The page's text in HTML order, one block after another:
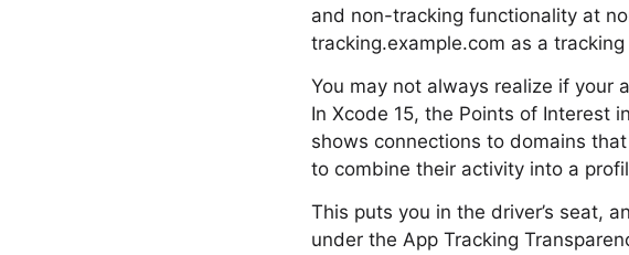
and non-tracking functionality at
tracking.example.com as a
You may not always realize if your
In Xcode 15, the Points of Interest
shows connections to domains
to combine their activity into a
This puts you in the driver’s seat,
under the App Tracking